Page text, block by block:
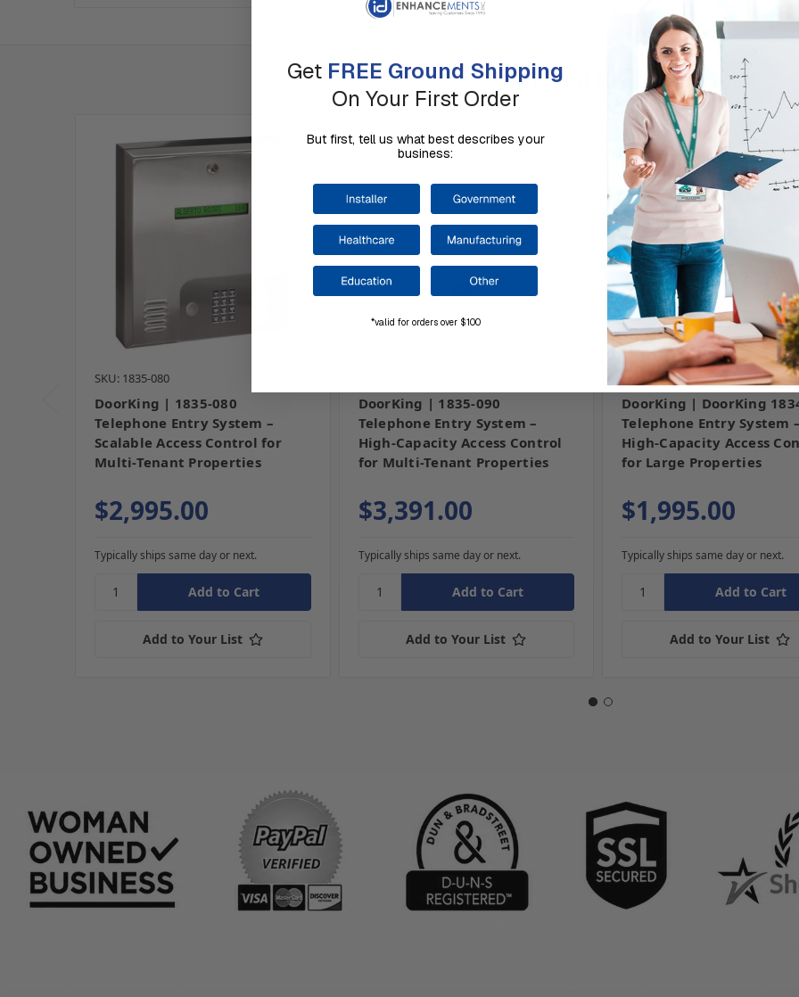
Related Products
SKU: 1835-080
DoorKing | 1835-080
Telephone Entry System –
Scalable Access Control for
Multi-Tenant Properties
$2,995.00
Typically ships same day or next.
Add to Your List
DoorKing | 1835-090
Telephone Entry System –
High-Capacity Access Control
for Multi-Tenant Properties
$3,391.00
Typically ships same day or next.
Add to Your List
SKU: 1834-080
DoorKing | DoorKing
Telephone Entry System –
High-Capacity Access
for Large Properties
$1,995.00
Typically ships same day or next.
Add to Your List
Get FREE Ground Shipping
On Your First Order
But first, tell us what best describes your
business:
*valid for orders over $100